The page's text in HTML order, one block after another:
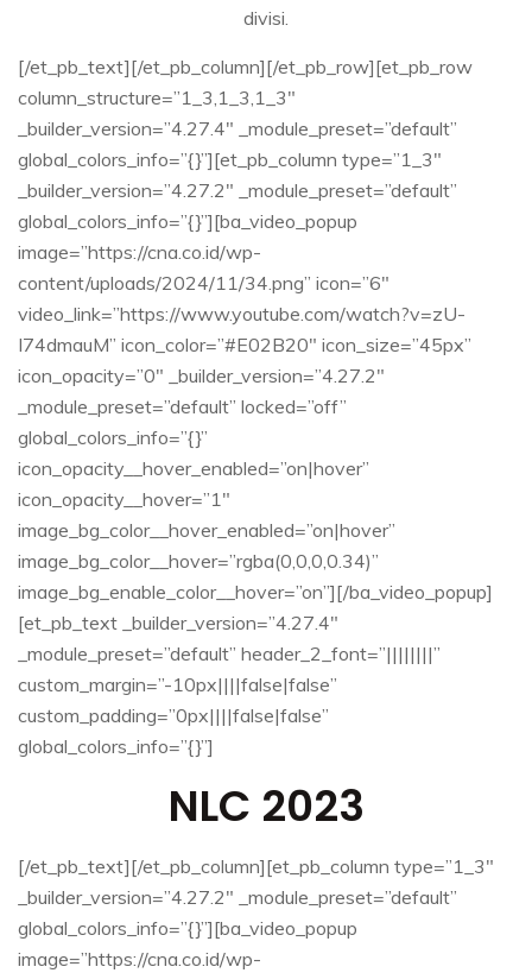
divisi.​
[/et_pb_text][/et_pb_column][/et_pb_row][et_pb_row
column_structure=”1_3,1_3,1_3″
_builder_version=”4.27.4″ _module_preset=”default”
global_colors_info=”{}”][et_pb_column type=”1_3″
_builder_version=”4.27.2″ _module_preset=”default”
global_colors_info=”{}”][ba_video_popup
image=”https://cna.co.id/wp-
content/uploads/2024/11/34.png” icon=”6″
video_link=”https://www.youtube.com/watch?v=zU-
I74dmauM” icon_color=”#E02B20″ icon_size=”45px”
icon_opacity=”0″ _builder_version=”4.27.2″
_module_preset=”default” locked=”off”
global_colors_info=”{}”
icon_opacity__hover_enabled=”on|hover”
icon_opacity__hover=”1″
image_bg_color__hover_enabled=”on|hover”
image_bg_color__hover=”rgba(0,0,0,0.34)”
image_bg_enable_color__hover=”on”][/ba_video_popup]
[et_pb_text _builder_version=”4.27.4″
_module_preset=”default” header_2_font=”||||||||”
custom_margin=”-10px||||false|false”
custom_padding=”0px||||false|false”
global_colors_info=”{}”]
NLC 2023
[/et_pb_text][/et_pb_column][et_pb_column type=”1_3″
_builder_version=”4.27.2″ _module_preset=”default”
global_colors_info=”{}”][ba_video_popup
image=”https://cna.co.id/wp-